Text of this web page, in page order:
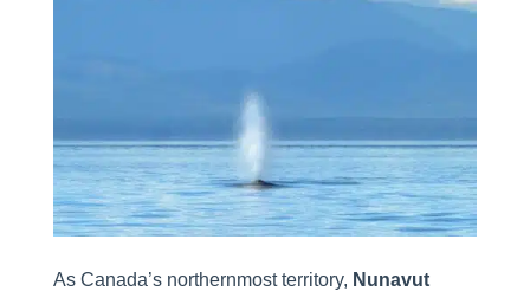
As Canada’s northernmost territory, Nunavut